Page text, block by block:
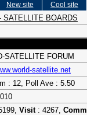
New site Cool site
SATELLITE BOARDS
SATELLITE FORUM
satellite.net
: 12, Poll Ave : 5.50
Visit: 4267,